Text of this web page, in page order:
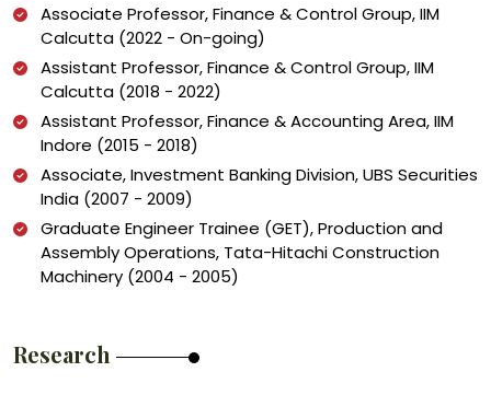
Associate Professor, Finance & Control Group, IIM
Calcutta (2022 - On-going)
Assistant Professor, Finance & Control Group, IIM
Calcutta (2018 - 2022)
Assistant Professor, Finance & Accounting Area, IIM
Indore (2015 - 2018)
Associate, Investment Banking Division, UBS Securities
India (2007 - 2009)
Graduate Engineer Trainee (GET), Production and
Assembly Operations, Tata-Hitachi Construction
Machinery (2004 - 2005)
Research